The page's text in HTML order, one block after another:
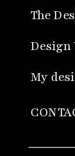
My
Design
The